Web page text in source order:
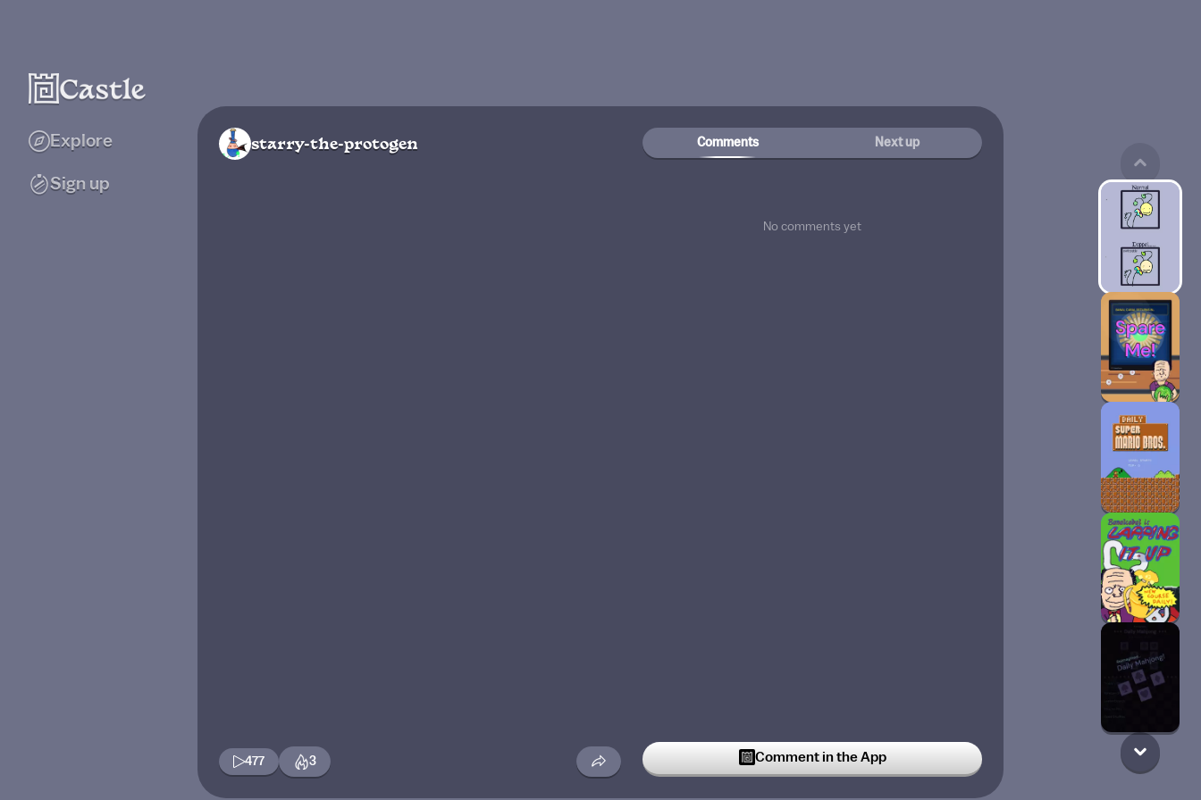
Explore
Sign up
starry-the-protogen
477 3
Comments Next up
No comments yet
Comment in the App